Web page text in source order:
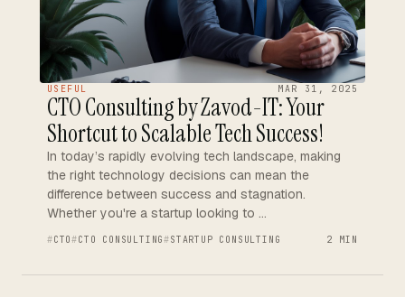
USEFUL MAR 31, 2025
CTO Consulting by Zavod-IT: Your
Shortcut to Scalable Tech Success!
In today’s rapidly evolving tech landscape, making
the right technology decisions can mean the
difference between success and stagnation.
Whether you're a startup looking to …
CTO CTO CONSULTING STARTUP CONSULTING 2 MIN